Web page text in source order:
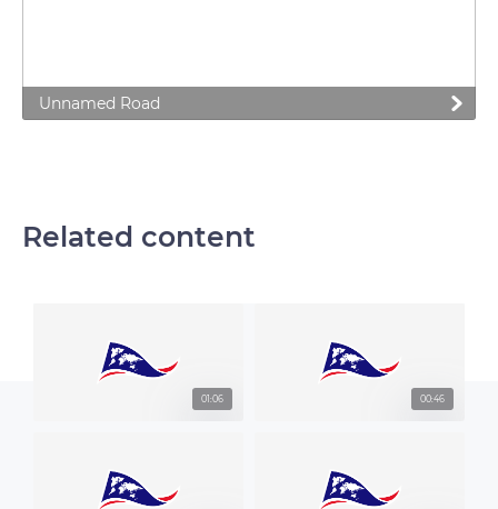
Unnamed Road
Related content
01:06 00:46